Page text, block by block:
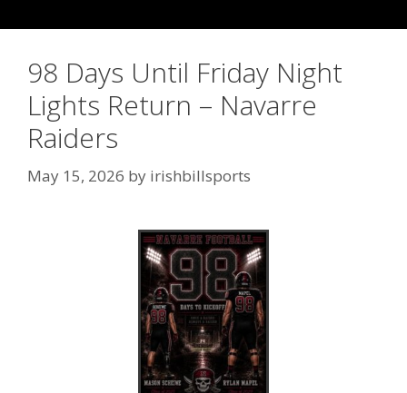
98 Days Until Friday Night
Lights Return – Navarre
Raiders
May 15, 2026 by irishbillsports